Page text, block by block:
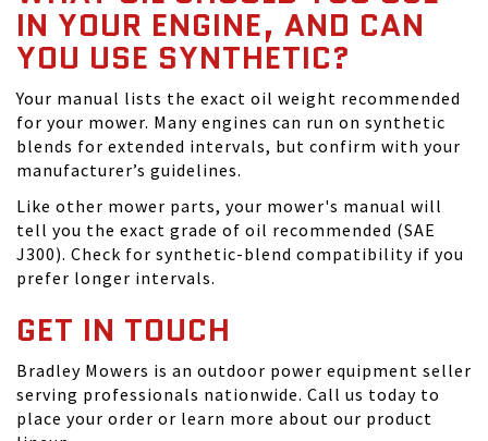
IN YOUR ENGINE, AND CAN
YOU USE SYNTHETIC?
Your manual lists the exact oil weight recommended
for your mower. Many engines can run on synthetic
blends for extended intervals, but confirm with your
manufacturer’s guidelines.
Like other mower parts, your mower's manual will
tell you the exact grade of oil recommended (SAE
J300). Check for synthetic-blend compatibility if you
prefer longer intervals.
GET IN TOUCH
Bradley Mowers is an outdoor power equipment seller
serving professionals nationwide. Call us today to
place your order or learn more about our product